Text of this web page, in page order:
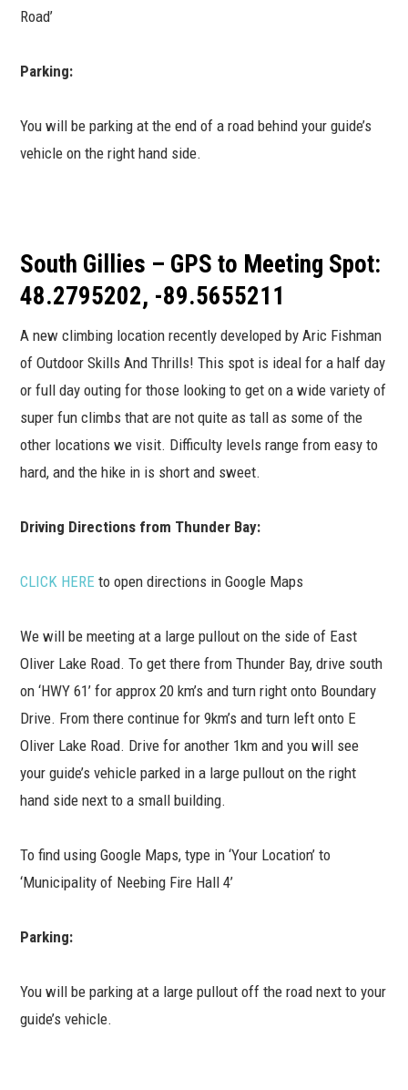
Road’
Parking:
You will be parking at the end of a road behind your guide’s
vehicle on the right hand side.
South Gillies – GPS to Meeting Spot:
48.2795202, -89.5655211
A new climbing location recently developed by Aric Fishman
of Outdoor Skills And Thrills! This spot is ideal for a half day
or full day outing for those looking to get on a wide variety of
super fun climbs that are not quite as tall as some of the
other locations we visit. Difficulty levels range from easy to
hard, and the hike in is short and sweet.
Driving Directions from Thunder Bay:
CLICK HERE to open directions in Google Maps
We will be meeting at a large pullout on the side of East
Oliver Lake Road. To get there from Thunder Bay, drive south
on ‘HWY 61’ for approx 20 km’s and turn right onto Boundary
Drive. From there continue for 9km’s and turn left onto E
Oliver Lake Road. Drive for another 1km and you will see
your guide’s vehicle parked in a large pullout on the right
hand side next to a small building.
To find using Google Maps, type in ‘Your Location’ to
‘Municipality of Neebing Fire Hall 4’
Parking:
You will be parking at a large pullout off the road next to your
guide’s vehicle.